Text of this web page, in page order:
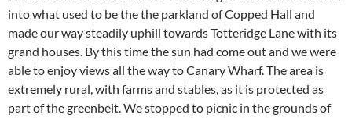
into what used to be the the parkland of Copped Hall and
made our way steadily uphill towards Totteridge Lane with its
grand houses. By this time the sun had come out and we were
able to enjoy views all the way to Canary Wharf. The area is
extremely rural, with farms and stables, as it is protected as
part of the greenbelt. We stopped to picnic in the grounds of